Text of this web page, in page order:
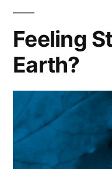
Feeling
Earth?